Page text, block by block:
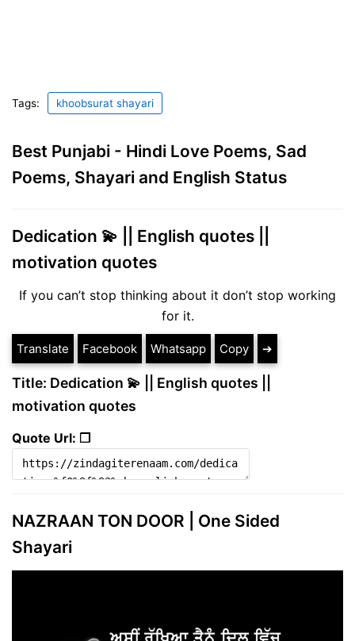
Tags: khoobsurat shayari
Best Punjabi - Hindi Love Poems, Sad
Poems, Shayari and English Status
Dedication 💫 || English quotes ||
motivation quotes
If you can’t stop thinking about it don’t stop working
for it.
Translate Facebook Whatsapp Copy ➔
Title: Dedication 💫 || English quotes ||
motivation quotes
Quote Url: ❐
NAZRAAN TON DOOR | One Sided
Shayari